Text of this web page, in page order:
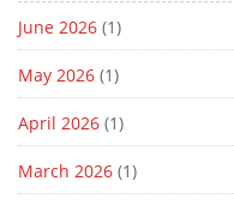
June 2026 (1)
May 2026 (1)
April 2026 (1)
March 2026 (1)